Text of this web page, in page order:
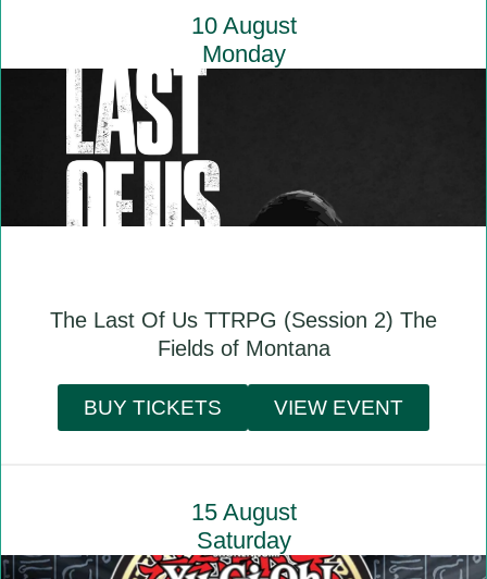
10 August
Monday
The Last Of Us TTRPG (Session 2) The
Fields of Montana
BUY TICKETS VIEW EVENT
15 August
Saturday